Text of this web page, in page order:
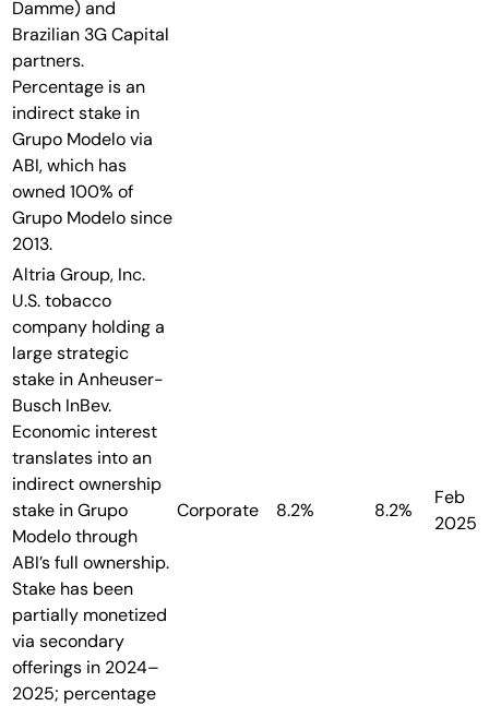
Damme) and
Brazilian 3G Capital
partners.
Percentage is an
indirect stake in
Grupo Modelo via
ABI, which has
owned 100% of
Grupo Modelo since
2013.
Altria Group, Inc.
U.S. tobacco
company holding a
large strategic
stake in Anheuser-
Busch InBev.
Economic interest
translates into an
indirect ownership
stake in Grupo
Modelo through
ABI’s full ownership.
Stake has been
partially monetized
via secondary
offerings in 2024–
2025; percentage
Corporate 8.2% 8.2%
Feb
2025